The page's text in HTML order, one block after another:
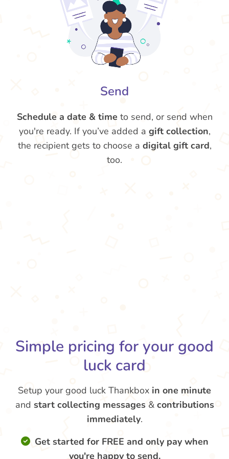
Send
Schedule a date & time to send, or send when
you're ready. If you’ve added a gift collection,
the recipient gets to choose a digital gift card,
too.
Simple pricing for your good
luck card
Setup your good luck Thankbox in one minute
and start collecting messages & contributions
immediately.
Get started for FREE and only pay when
you're happy to send.